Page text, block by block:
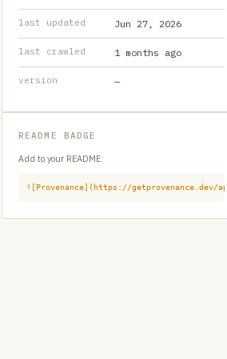
last updated Jun 27, 2026
last crawled 1 months ago
version —
README BADGE
Add to your README:
![Provenance](https://getprovenance.dev/